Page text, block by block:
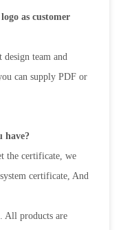
as customer
design team and
can supply PDF or
have?
the certificate, we
certificate, And
All products are